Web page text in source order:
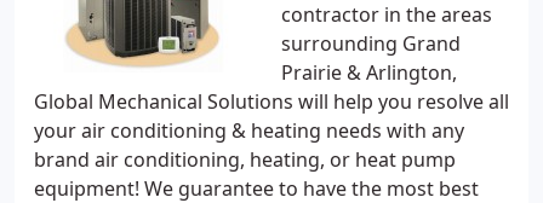
contractor in the areas
surrounding Grand
Prairie & Arlington,
Global Mechanical Solutions will help you resolve all
your air conditioning & heating needs with any
brand air conditioning, heating, or heat pump
equipment! We guarantee to have the most best